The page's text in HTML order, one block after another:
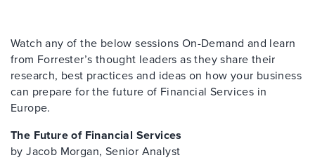
Watch any of the below sessions On-Demand and learn
from Forrester’s thought leaders as they share their
research, best practices and ideas on how your business
can prepare for the future of Financial Services in
Europe.
The Future of Financial Services
by Jacob Morgan, Senior Analyst